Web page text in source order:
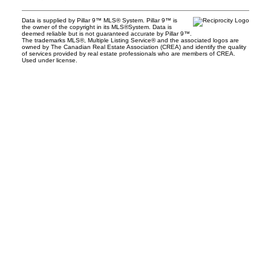
Data is supplied by Pillar 9™ MLS® System. Pillar 9™ is
the owner of the copyright in its MLS®System. Data is
deemed reliable but is not guaranteed accurate by Pillar 9™.
The trademarks MLS®, Multiple Listing Service® and the associated logos are
owned by The Canadian Real Estate Association (CREA) and identify the quality
of services provided by real estate professionals who are members of CREA.
Used under license.